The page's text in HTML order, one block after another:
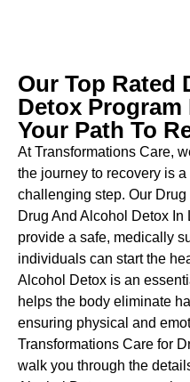
Our Top Rated
Detox Program
Your Path To
At Transformations Care,
the journey to recovery is
challenging step. Our Drug
Drug And Alcohol Detox
provide a safe, medically
individuals can start the
Alcohol Detox is an
helps the body eliminate
ensuring physical and
Transformations Care for
walk you through the